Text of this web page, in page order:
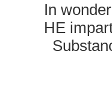
In
HE